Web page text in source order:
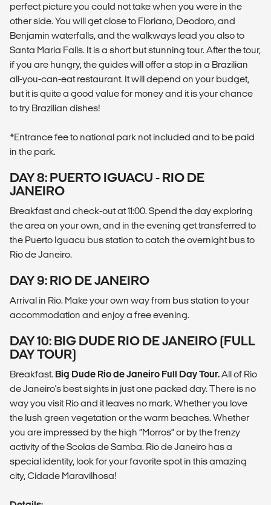
perfect picture you could not take when you were in the
other side. You will get close to Floriano, Deodoro, and
Benjamin waterfalls, and the walkways lead you also to
Santa Maria Falls. It is a short but stunning tour. After the tour,
if you are hungry, the guides will offer a stop in a Brazilian
all-you-can-eat restaurant. It will depend on your budget,
but it is quite a good value for money and it is your chance
to try Brazilian dishes!
*Entrance fee to national park not included and to be paid
in the park.
DAY 8: PUERTO IGUACU - RIO DE
JANEIRO
Breakfast and check-out at 11:00. Spend the day exploring
the area on your own, and in the evening get transferred to
the Puerto Iguacu bus station to catch the overnight bus to
Rio de Janeiro.
DAY 9: RIO DE JANEIRO
Arrival in Rio. Make your own way from bus station to your
accommodation and enjoy a free evening.
DAY 10: BIG DUDE RIO DE JANEIRO (FULL
DAY TOUR)
Breakfast. Big Dude Rio de Janeiro Full Day Tour.All of Rio
de Janeiro's best sights in just one packed day. There is no
way you visit Rio and it leaves no mark. Whether you love
the lush green vegetation or the warm beaches. Whether
you are impressed by the high “Morros” or by the frenzy
activity of the Scolas de Samba. Rio de Janeiro has a
special identity, look for your favorite spot in this amazing
city, Cidade Maravilhosa!